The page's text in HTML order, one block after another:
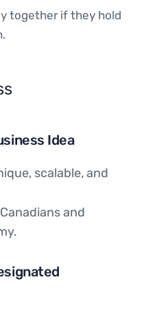
together if they hold
Idea
scalable, and
and